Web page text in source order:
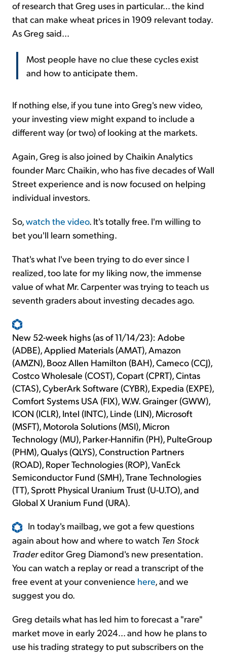
of research that Greg uses in particular... the kind
that can make wheat prices in 1909 relevant today.
As Greg said...
Most people have no clue these cycles exist
and how to anticipate them.
If nothing else, if you tune into Greg's new video,
your investing view might expand to include a
different way (or two) of looking at the markets.
Again, Greg is also joined by Chaikin Analytics
founder Marc Chaikin, who has five decades of Wall
Street experience and is now focused on helping
individual investors.
So,watch the video. It's totally free. I'm willing to
bet you'll learn something.
That's what I've been trying to do ever since I
realized, too late for my liking now, the immense
value of what Mr. Carpenter was trying to teach us
seventh graders about investing decades ago.
New 52-week highs (as of 11/14/23): Adobe
(ADBE), Applied Materials (AMAT), Amazon
(AMZN), Booz Allen Hamilton (BAH), Cameco (CCJ),
Costco Wholesale (COST), Copart (CPRT), Cintas
(CTAS), CyberArk Software (CYBR), Expedia (EXPE),
Comfort Systems USA (FIX), W.W. Grainger (GWW),
ICON (ICLR), Intel (INTC), Linde (LIN), Microsoft
(MSFT), Motorola Solutions (MSI), Micron
Technology (MU), Parker-Hannifin (PH), PulteGroup
(PHM), Qualys (QLYS), Construction Partners
(ROAD), Roper Technologies (ROP), VanEck
Semiconductor Fund (SMH), Trane Technologies
(TT), Sprott Physical Uranium Trust (U-U.TO), and
Global X Uranium Fund (URA).
In today's mailbag, we got a few questions
again about how and where to watch Ten Stock
Tradereditor Greg Diamond's new presentation.
You can watch a replay or read a transcript of the
free event at your convenience here, and we
suggest you do.
Greg details what has led him to forecast a "rare"
market move in early 2024... and how he plans to
use his trading strategy to put subscribers on the